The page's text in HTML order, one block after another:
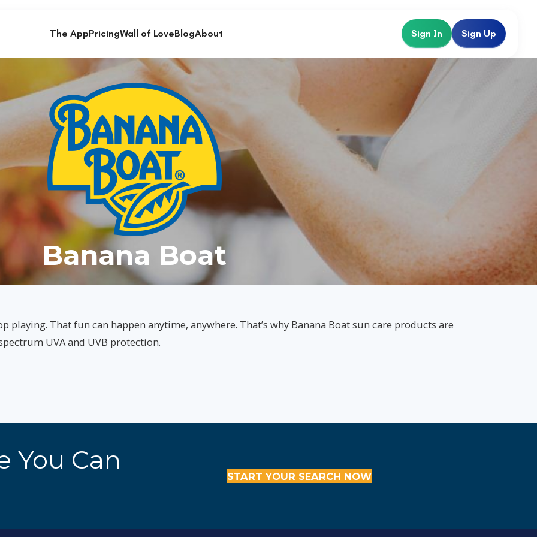
The AppPricingWall of LoveBlogAbout Sign In Sign Up
Banana Boat
playing. That fun can happen anytime, anywhere. That’s why Banana Boat sun care products are
UVA and UVB protection.
You Can
START YOUR SEARCH NOW